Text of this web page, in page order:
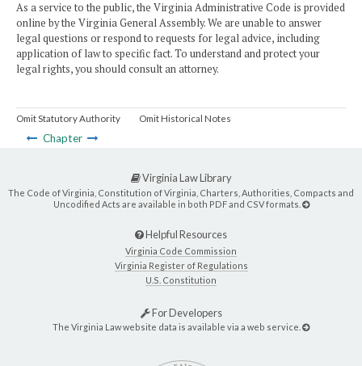
As a service to the public, the Virginia Administrative Code is provided
online by the Virginia General Assembly. We are unable to answer
legal questions or respond to requests for legal advice, including
application of law to specific fact. To understand and protect your
legal rights, you should consult an attorney.
Omit Statutory Authority Omit Historical Notes
Chapter
Virginia Law Library
The Code of Virginia, Constitution of Virginia, Charters, Authorities, Compacts and
Uncodified Acts are available in both PDF and CSV formats.
Helpful Resources
Virginia Code Commission
Virginia Register of Regulations
U.S. Constitution
For Developers
The Virginia Law website data is available via a web service.